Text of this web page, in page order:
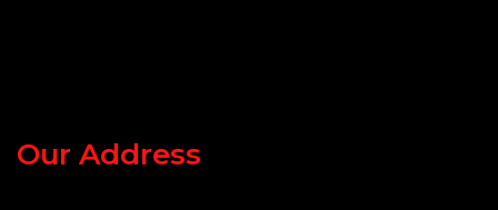
Our Address